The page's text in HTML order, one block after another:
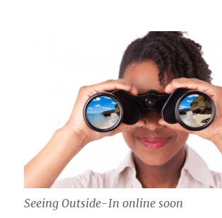
Seeing Outside-In online soon